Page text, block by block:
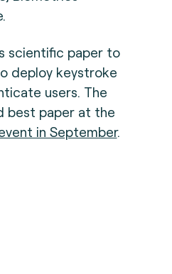
scientific paper to
deploy keystroke
users. The
best paper at the
in September.